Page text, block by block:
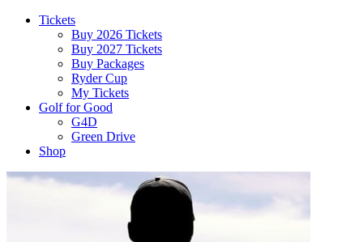
Tickets
Buy 2026 Tickets
Buy 2027 Tickets
Buy Packages
Ryder Cup
My Tickets
Golf for Good
G4D
Green Drive
Shop